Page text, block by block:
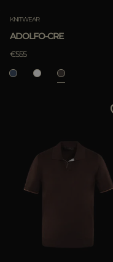
KNITWEAR
ADOLFO-CRE
€555